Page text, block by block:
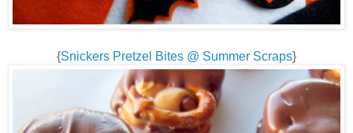
{Snickers Pretzel Bites @ Summer Scraps}